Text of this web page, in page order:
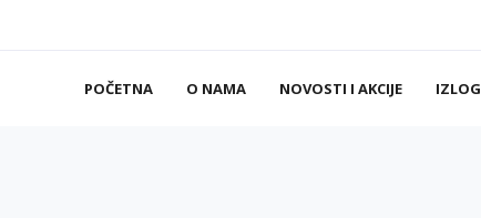
POČETNA O NAMA NOVOSTI I AKCIJE IZLOG